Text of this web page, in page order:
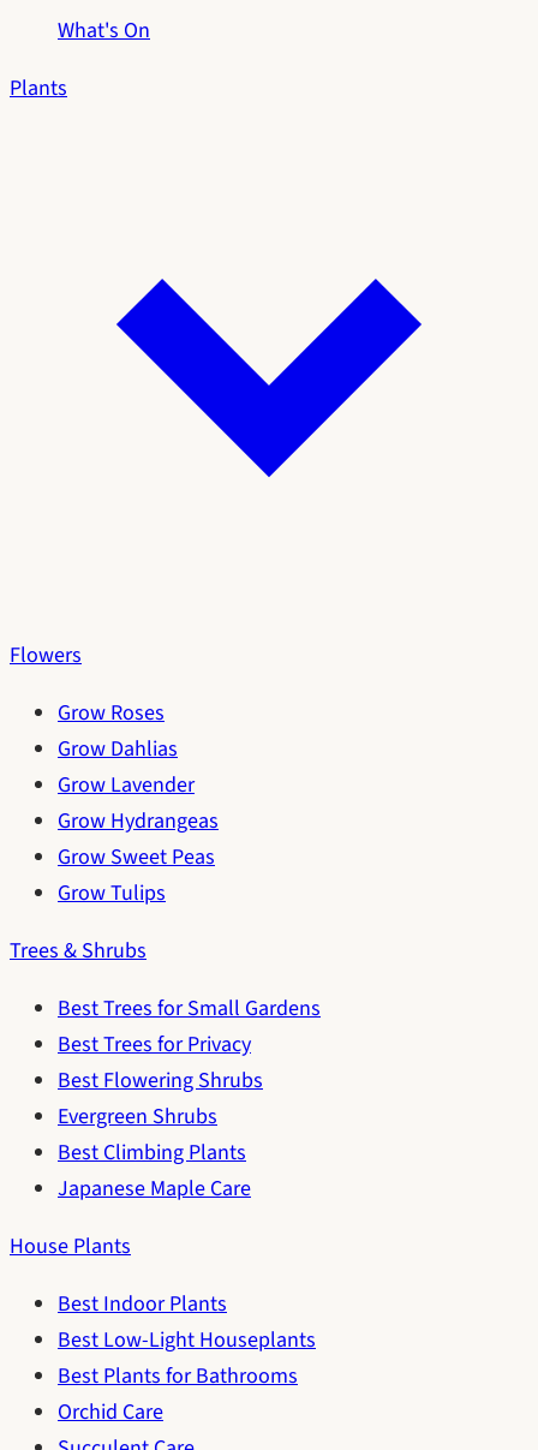
What's On
Plants
Flowers
Grow Roses
Grow Dahlias
Grow Lavender
Grow Hydrangeas
Grow Sweet Peas
Grow Tulips
Trees & Shrubs
Best Trees for Small Gardens
Best Trees for Privacy
Best Flowering Shrubs
Evergreen Shrubs
Best Climbing Plants
Japanese Maple Care
House Plants
Best Indoor Plants
Best Low-Light Houseplants
Best Plants for Bathrooms
Orchid Care